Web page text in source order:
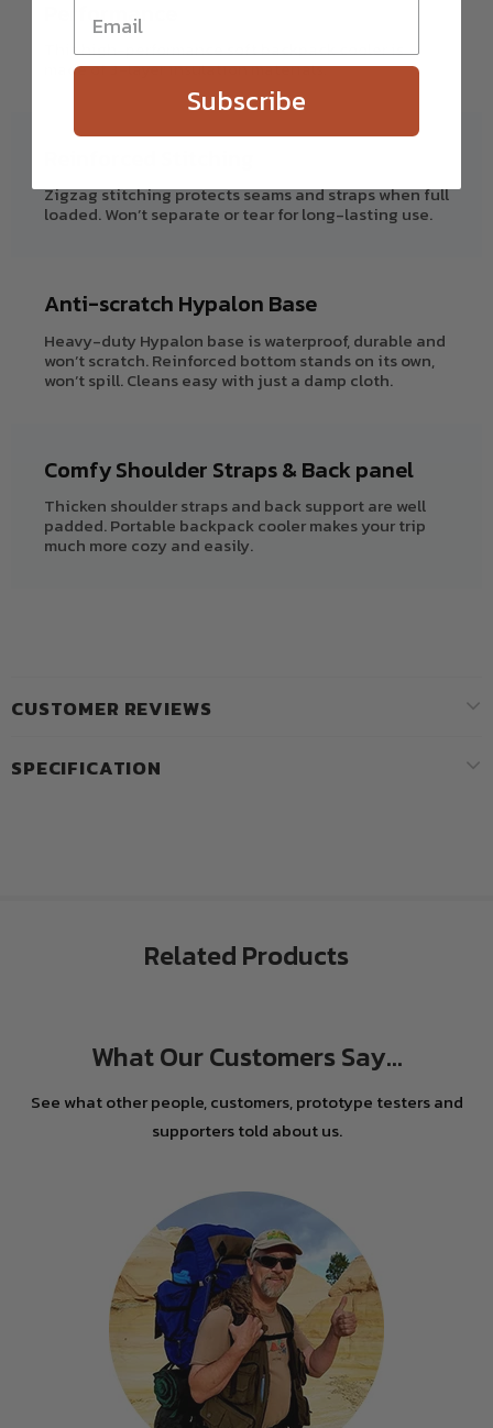
Performance
This high-performance soft backpack cooler is
made of 3-layer insulation materials.
Zigzag stitching protects seams and straps when full
loaded. Won’t separate or tear for long-lasting use.
Anti-scratch Hypalon Base
Heavy-duty Hypalon base is waterproof, durable and
won’t scratch. Reinforced bottom stands on its own,
won’t spill. Cleans easy with just a damp cloth.
Comfy Shoulder Straps & Back panel
Thicken shoulder straps and back support are well
padded. Portable backpack cooler makes your trip
much more cozy and easily.
CUSTOMER REVIEWS
SPECIFICATION
Related Products
What Our Customers Say...
See what other people, customers, prototype testers and
supporters told about us.
Subscribe